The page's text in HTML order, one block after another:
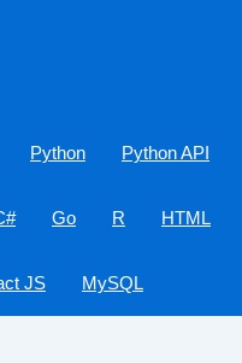
Python Python API
Go R HTML
JS MySQL